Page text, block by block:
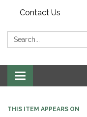
Contact Us
Search:
Toggle navigation
THIS ITEM APPEARS ON